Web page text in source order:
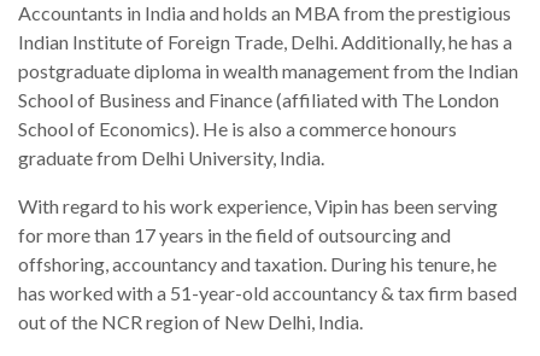
Accountants in India and holds an MBA from the prestigious
Indian Institute of Foreign Trade, Delhi. Additionally, he has a
postgraduate diploma in wealth management from the Indian
School of Business and Finance (affiliated with The London
School of Economics). He is also a commerce honours
graduate from Delhi University, India.
With regard to his work experience, Vipin has been serving
for more than 17 years in the field of outsourcing and
offshoring, accountancy and taxation. During his tenure, he
has worked with a 51-year-old accountancy & tax firm based
out of the NCR region of New Delhi, India.